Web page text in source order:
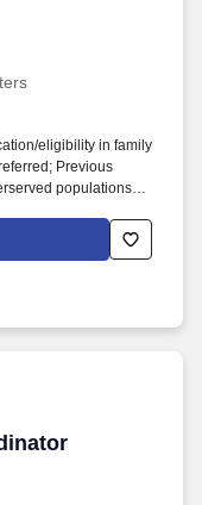
eligibility in family
Previous
populations
preferred.
as authorized by
role which